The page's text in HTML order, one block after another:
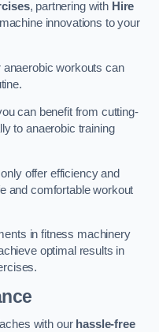
, partnering with Hire
innovations to your
anaerobic workouts can
can benefit from cutting-
to anaerobic training
offer efficiency and
and comfortable workout
in fitness machinery
optimal results in
with our hassle-free